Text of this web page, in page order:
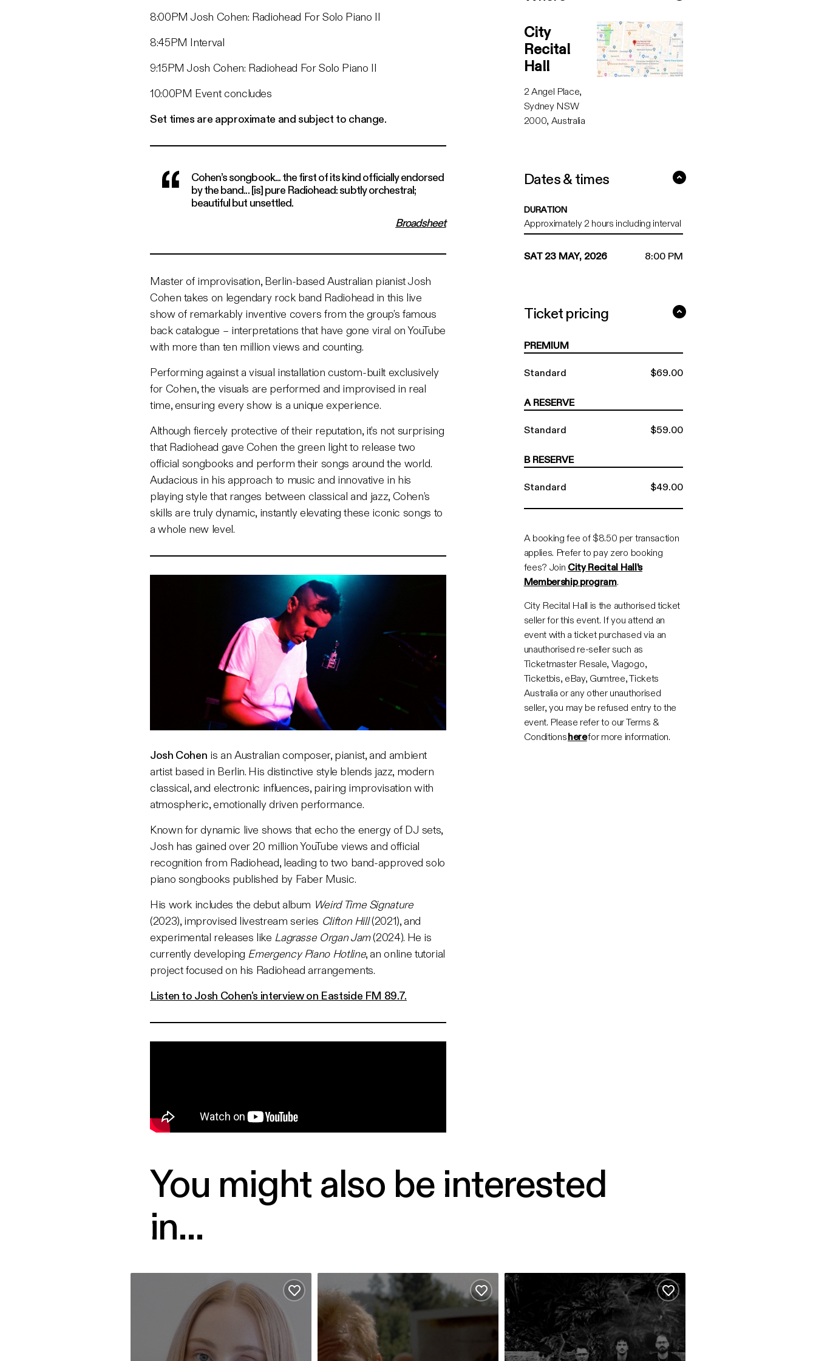
8:00PM Josh Cohen: Radiohead For Solo Piano II
8:45PM Interval
9:15PM Josh Cohen: Radiohead For Solo Piano II
10:00PM Event concludes
Set times are approximate and subject to change.
Cohen’s songbook... the first of its kind officially endorsed
by the band... [is] pure Radiohead: subtly orchestral;
beautiful but unsettled.
Broadsheet
Master of improvisation, Berlin-based Australian pianist Josh
Cohen takes on legendary rock band Radiohead in this live
show of remarkably inventive covers from the group’s famous
back catalogue – interpretations that have gone viral on YouTube
with more than ten million views and counting.
Performing against a visual installation custom-built exclusively
for Cohen, the visuals are performed and improvised in real
time, ensuring every show is a unique experience.
Although fiercely protective of their reputation, it’s not surprising
that Radiohead gave Cohen the green light to release two
official songbooks and perform their songs around the world.
Audacious in his approach to music and innovative in his
playing style that ranges between classical and jazz, Cohen’s
skills are truly dynamic, instantly elevating these iconic songs to
a whole new level.
Josh Cohen is an Australian composer, pianist, and ambient
artist based in Berlin. His distinctive style blends jazz, modern
classical, and electronic influences, pairing improvisation with
atmospheric, emotionally driven performance.
Known for dynamic live shows that echo the energy of DJ sets,
Josh has gained over 20 million YouTube views and official
recognition from Radiohead, leading to two band-approved solo
piano songbooks published by Faber Music.
His work includes the debut album Weird Time Signature
(2023), improvised livestream series Clifton Hill(2021), and
experimental releases like Lagrasse Organ Jam(2024). He is
currently developing Emergency Piano Hotline, an online tutorial
project focused on his Radiohead arrangements.
Listen to Josh Cohen's interview on Eastside FM 89.7.
City
Recital
Hall
2 Angel Place,
Sydney NSW
2000, Australia
Google maps directions
Dates & times
DURATION
Approximately 2 hours including interval
SAT 23 MAY, 2026 8:00 PM
Ticket pricing
PREMIUM
Standard $69.00
A RESERVE
Standard $59.00
B RESERVE
Standard $49.00
A booking fee of $8.50 per transaction
applies. Prefer to pay zero booking
fees? Join City Recital Hall's
Membership program.
City Recital Hall is the authorised ticket
seller for this event. If you attend an
event with a ticket purchased via an
unauthorised re-seller such as
Ticketmaster Resale, Viagogo,
Ticketbis, eBay, Gumtree, Tickets
Australia or any other unauthorised
seller, you may be refused entry to the
event. Please refer to our Terms &
Conditionsherefor more information.
You might also be interested
in...
Add to favourites
Hear My Eyes - Memento
Add to favourites
Comfortable – Hamed Sadeghi
Add to favourites